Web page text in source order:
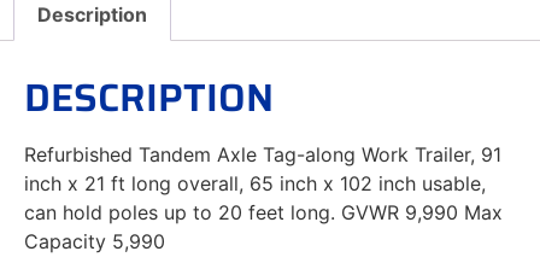
Description
DESCRIPTION
Refurbished Tandem Axle Tag-along Work Trailer, 91
inch x 21 ft long overall, 65 inch x 102 inch usable,
can hold poles up to 20 feet long. GVWR 9,990 Max
Capacity 5,990